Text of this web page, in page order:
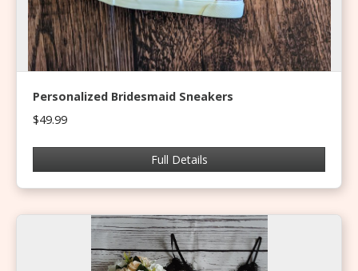
Personalized Bridesmaid Sneakers
$49.99
Full Details